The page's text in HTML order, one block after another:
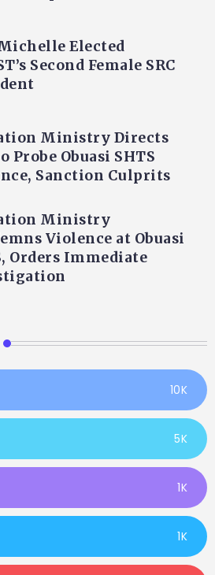
Elected
Second Female SRC
Ministry Directs
Probe Obuasi SHTS
Sanction Culprits
Ministry
Violence at Obuasi
Orders Immediate
10K
5K
1K
1K